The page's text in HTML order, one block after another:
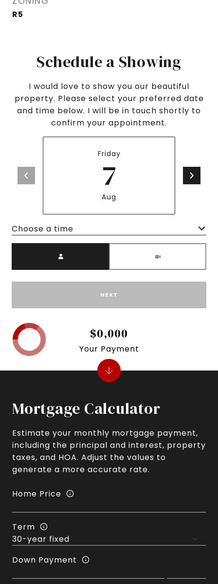
R5
Schedule a Showing
I would love to show you our beautiful
property. Please select your preferred date
and time below. I will be in touch shortly to
confirm your appointment.
Friday
7
Aug
Choose a time
NEXT
Mortgage Calculator
Estimate your monthly mortgage payment,
including the principal and interest, property
taxes, and HOA. Adjust the values to
generate a more accurate rate.
Home Price
Term
Down Payment
$0,000
Your Payment